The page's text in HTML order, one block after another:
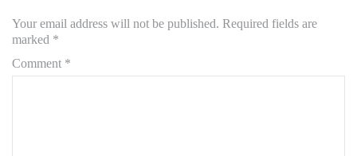
Your email address will not be published. Required fields are
marked *
Comment *